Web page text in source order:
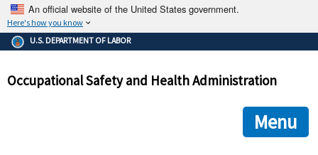
An official website of the United States government.
Here's how you know
The .gov means it's official.
Federal government websites often end in .gov or .mil. Before
government site.
ensures that you are connecting to the official
and that any information you provide is encrypted and
U.S. DEPARTMENT OF LABOR
Occupational Safety and Health Administration
Menu